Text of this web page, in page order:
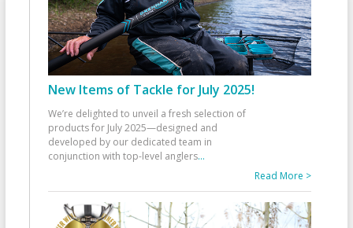
New Items of Tackle for July 2025!
We’re delighted to unveil a fresh selection of
products for July 2025—designed and
developed by our dedicated team in
conjunction with top-level anglers...
Read More >